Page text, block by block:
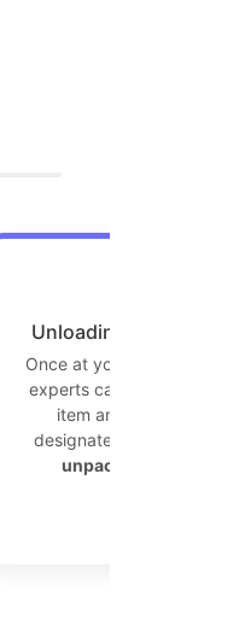
Unloading at
Once at your new
experts carefully unload
item and place it in
designated area for
unpacking in Jaipur